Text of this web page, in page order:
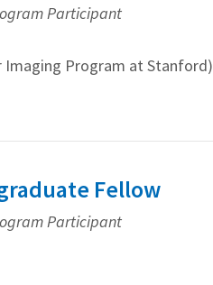
Participant
Imaging Program at Stanford)
Fellow
Participant